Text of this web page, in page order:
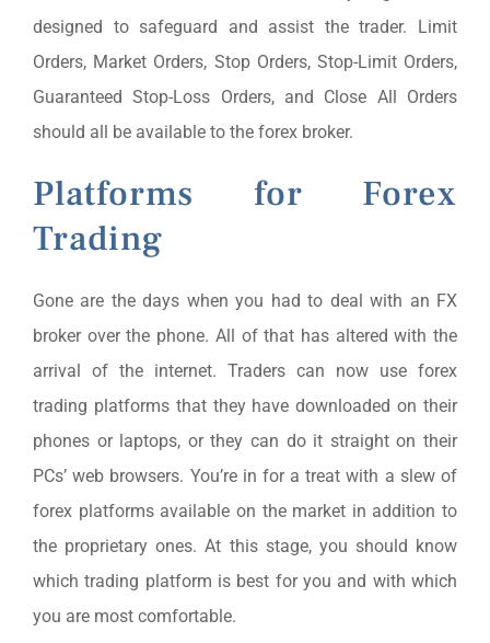
designed to safeguard and assist the trader. Limit
Orders, Market Orders, Stop Orders, Stop-Limit Orders,
Guaranteed Stop-Loss Orders, and Close All Orders
should all be available to the forex broker.
Platforms for Forex
Trading
Gone are the days when you had to deal with an FX
broker over the phone. All of that has altered with the
arrival of the internet. Traders can now use forex
trading platforms that they have downloaded on their
phones or laptops, or they can do it straight on their
PCs’ web browsers. You’re in for a treat with a slew of
forex platforms available on the market in addition to
the proprietary ones. At this stage, you should know
which trading platform is best for you and with which
you are most comfortable.